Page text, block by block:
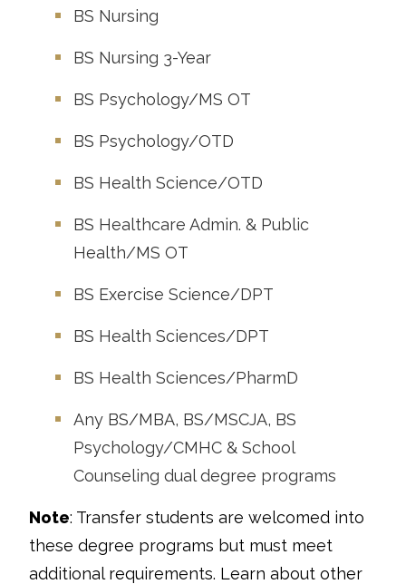
BS Nursing
BS Nursing 3-Year
BS Psychology/MS OT
BS Psychology/OTD
BS Health Science/OTD
BS Healthcare Admin. & Public
Health/MS OT
BS Exercise Science/DPT
BS Health Sciences/DPT
BS Health Sciences/PharmD
Any BS/MBA, BS/MSCJA, BS
Psychology/CMHC & School
Counseling dual degree programs
Note: Transfer students are welcomed into
these degree programs but must meet
additional requirements. Learn about other